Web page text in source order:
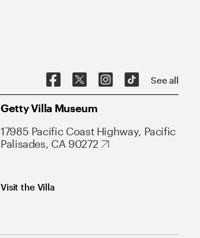
See all
Getty Villa Museum
17985 Pacific Coast Highway, Pacific
Palisades, CA 90272
Visit the Villa